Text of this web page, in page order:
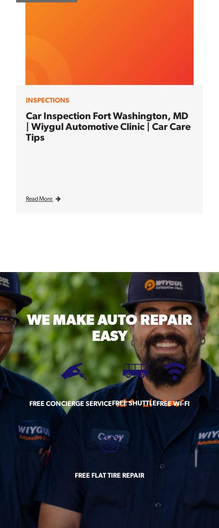
INSPECTIONS
Car Inspection Fort Washington, MD
| Wiygul Automotive Clinic | Car Care
Tips
Read More
WE MAKEAUTO REPAIR
EASY
FREE CONCIERGE SERVICEFREE SHUTTLEFREE WI-FI
FREE FLAT TIRE REPAIR